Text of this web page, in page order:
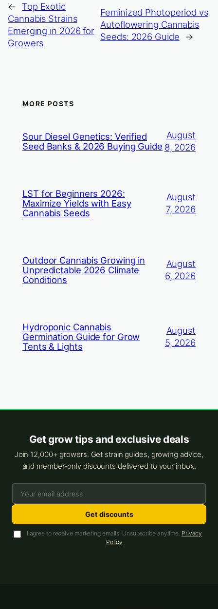
←
Top Exotic
Cannabis Strains
Emerging in 2026 for
Growers
Feminized Photoperiod vs
Autoflowering Cannabis
Seeds: 2026 Guide
→
MORE POSTS
Sour Diesel Genetics: Verified
Seed Banks & 2026 Buying Guide
August
8, 2026
LST for Beginners 2026:
Maximize Yields with Easy
Cannabis Seeds
August
7, 2026
Outdoor Cannabis Growing in
Unpredictable 2026 Climate
Conditions
August
6, 2026
Hydroponic Cannabis
Germination Guide for Grow
Tents & Lights
August
5, 2026
Get grow tips and exclusive deals
Join 12,000+ growers. Get strain guides, growing advice,
and member-only discounts delivered to your inbox.
Get discounts
I agree to receive marketing emails. Unsubscribe anytime. Privacy
Policy